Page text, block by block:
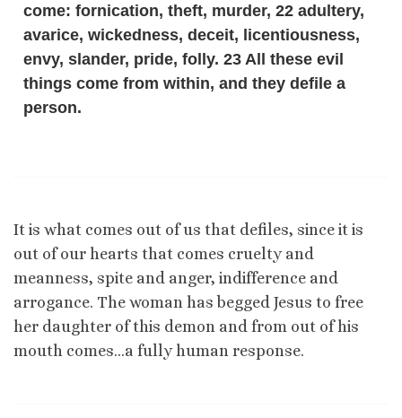
come: fornication, theft, murder, 22 adultery,
avarice, wickedness, deceit, licentiousness,
envy, slander, pride, folly. 23 All these evil
things come from within, and they defile a
person.
It is what comes out of us that defiles, since it is
out of our hearts that comes cruelty and
meanness, spite and anger, indifference and
arrogance. The woman has begged Jesus to free
her daughter of this demon and from out of his
mouth comes…a fully human response.